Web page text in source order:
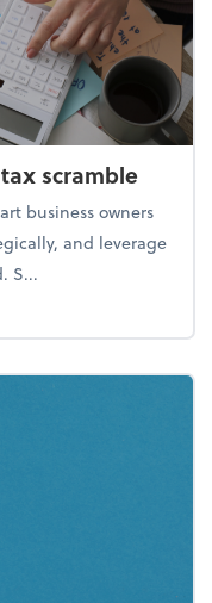
scramble
business owners
and leverage
S...
end tax scramble